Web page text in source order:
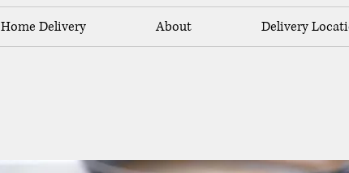
Home Delivery About Delivery